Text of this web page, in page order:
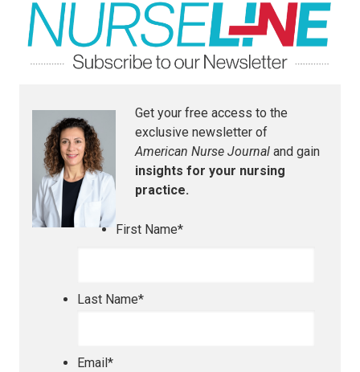
Get your free access to the
exclusive newsletter of
American Nurse Journal and gain
insights for your nursing
practice.
First Name*
Last Name*
Email*